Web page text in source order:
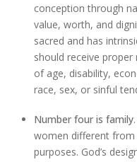
conception through
value, worth, and
sacred and has
should receive
of age, disability,
race, sex, or sinful
Number four is family
women different from
purposes. God’s